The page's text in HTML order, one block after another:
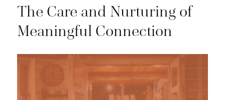
The Care and Nurturing of
Meaningful Connection